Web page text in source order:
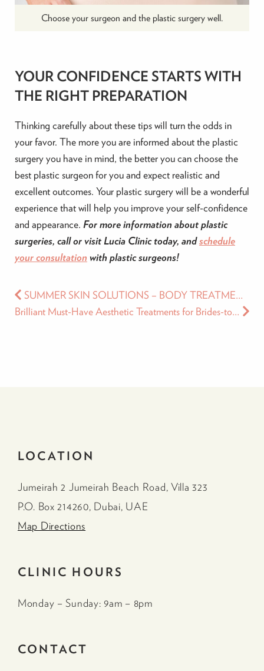
Choose your surgeon and the plastic surgery well.
YOUR CONFIDENCE STARTS WITH
THE RIGHT PREPARATION
Thinking carefully about these tips will turn the odds in
your favor. The more you are informed about the plastic
surgery you have in mind, the better you can choose the
best plastic surgeon for you and expect realistic and
excellent outcomes. Your plastic surgery will be a wonderful
experience that will help you improve your self-confidence
and appearance. For more information about plastic
surgeries, call or visit Lucia Clinic today, andschedule
your consultation with plastic surgeons!
SUMMER SKIN SOLUTIONS – BODY TREATMENTS FOR EVERY NEED
Brilliant Must-Have Aesthetic Treatments for Brides-to-Be
LOCATION
Jumeirah 2 Jumeirah Beach Road, Villa 323
P.O. Box 214260, Dubai, UAE
Map Directions
CLINIC HOURS
Monday – Sunday: 9am – 8pm
CONTACT